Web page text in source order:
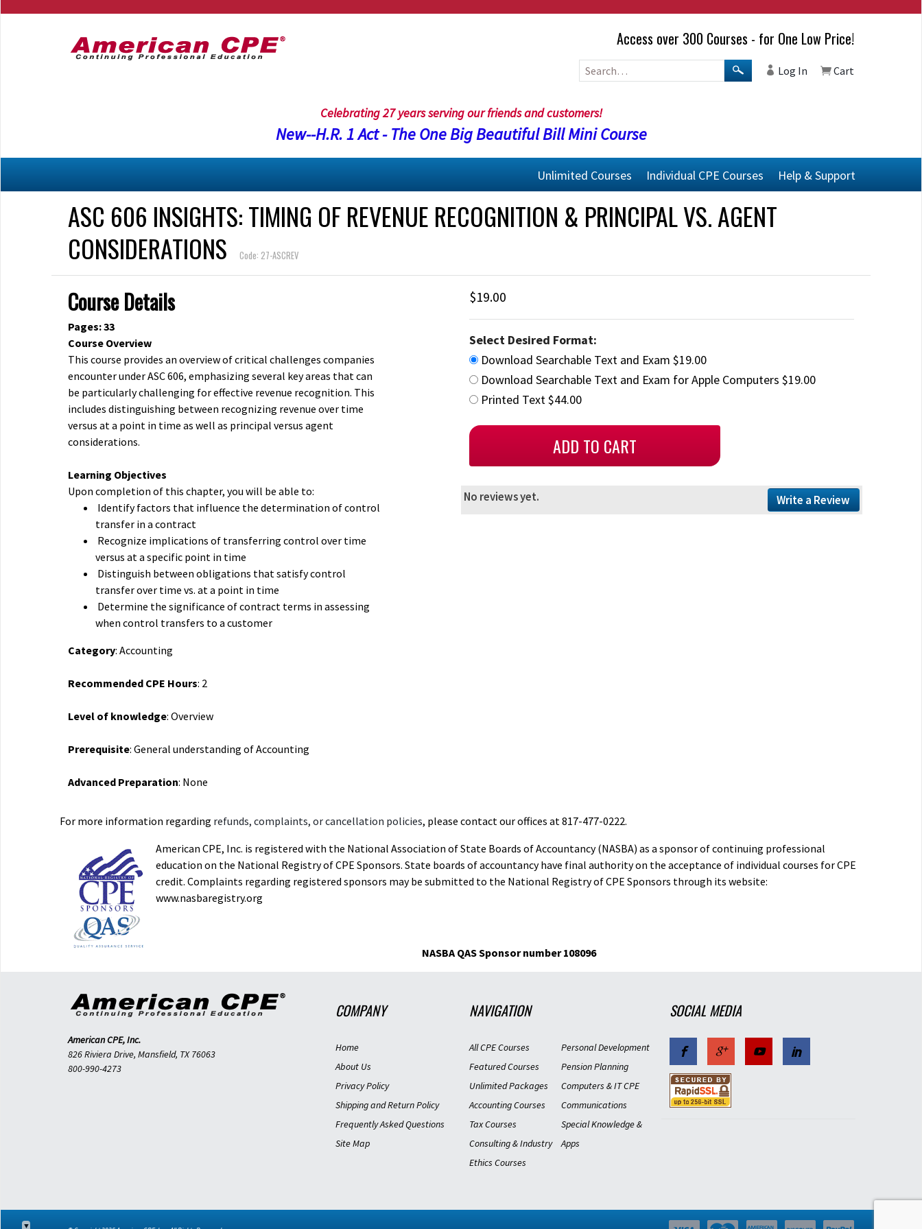
Access over 300 Courses - for One Low Price!
Log In Cart
Celebrating 27 years serving our friends and customers!
New--H.R. 1 Act - The One Big Beautiful Bill Mini Course
Unlimited Courses Individual CPE Courses Help & Support
ASC 606 INSIGHTS: TIMING OF REVENUE RECOGNITION & PRINCIPAL VS. AGENT
CONSIDERATIONS
Code: 27-ASCREV
Course Details
Pages: 33
Course Overview
This course provides an overview of critical challenges companies
encounter under ASC 606, emphasizing several key areas that can
be particularly challenging for effective revenue recognition. This
includes distinguishing between recognizing revenue over time
versus at a point in time as well as principal versus agent
considerations.
Learning Objectives
Upon completion of this chapter, you will be able to:
Identify factors that influence the determination of control
transfer in a contract
Recognize implications of transferring control over time
versus at a specific point in time
Distinguish between obligations that satisfy control
transfer over time vs. at a point in time
Determine the significance of contract terms in assessing
when control transfers to a customer
Category: Accounting
Recommended CPE Hours: 2
Level of knowledge: Overview
Prerequisite: General understanding of Accounting
Advanced Preparation: None
$19.00
Select Desired Format:
Download Searchable Text and Exam $19.00
Download Searchable Text and Exam for Apple Computers $19.00
Printed Text $44.00
Write a Review
No reviews yet.
For more information regarding refunds, complaints, or cancellation policies, please contact our offices at 817-477-0222.
American CPE, Inc. is registered with the National Association of State Boards of Accountancy (NASBA) as a sponsor of continuing professional
education on the National Registry of CPE Sponsors. State boards of accountancy have final authority on the acceptance of individual courses for CPE
credit. Complaints regarding registered sponsors may be submitted to the National Registry of CPE Sponsors through its website:
www.nasbaregistry.org
NASBA QAS Sponsor number 108096
American CPE, Inc.
826 Riviera Drive, Mansfield, TX 76063
800-990-4273
COMPANY
Home
About Us
Privacy Policy
Shipping and Return Policy
Frequently Asked Questions
Site Map
NAVIGATION
All CPE Courses
Featured Courses
Unlimited Packages
Accounting Courses
Tax Courses
Consulting & Industry
Ethics Courses
Personal Development
Pension Planning
Computers & IT CPE
Communications
Special Knowledge &
Apps
SOCIAL MEDIA